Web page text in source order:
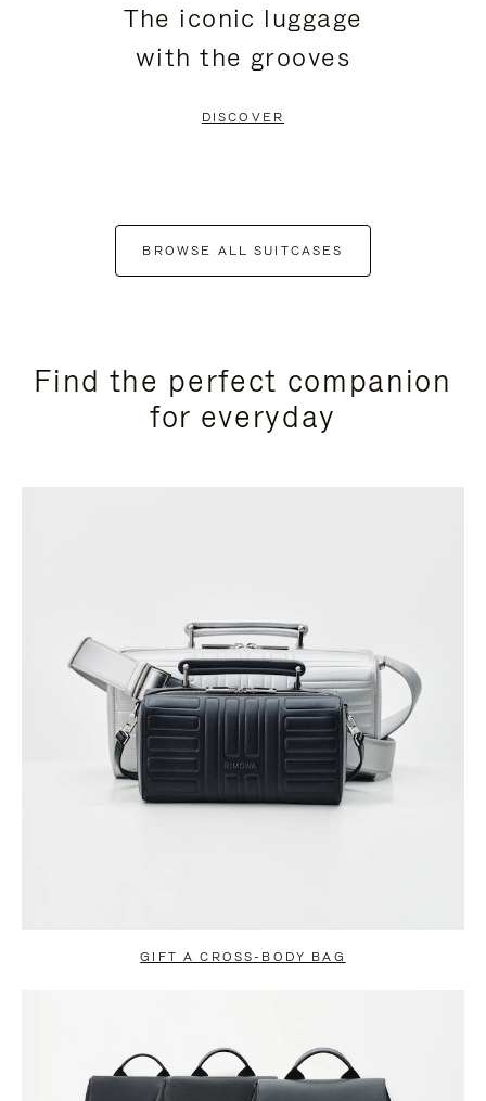
The iconic luggage
with the grooves
DISCOVER
BROWSE ALL SUITCASES
Find the perfect companion
for everyday
GIFT A CROSS-BODY BAG